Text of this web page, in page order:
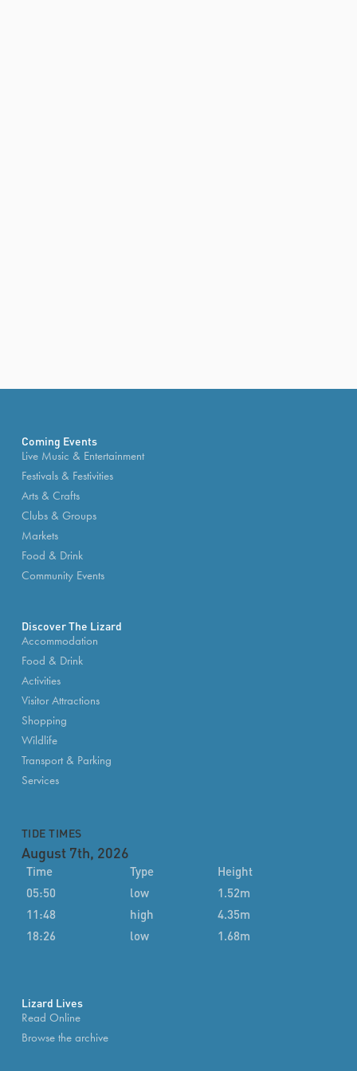
Coming Events
Live Music & Entertainment
Festivals & Festivities
Arts & Crafts
Clubs & Groups
Markets
Food & Drink
Community Events
Discover The Lizard
Accommodation
Food & Drink
Activities
Visitor Attractions
Shopping
Wildlife
Transport & Parking
Services
TIDE TIMES
August 7th, 2026
Time Type
Height
05:50
low
1.52m
11:48
high
4.35m
18:26
low 1.68m
Lizard Lives
Read Online
Browse the archive